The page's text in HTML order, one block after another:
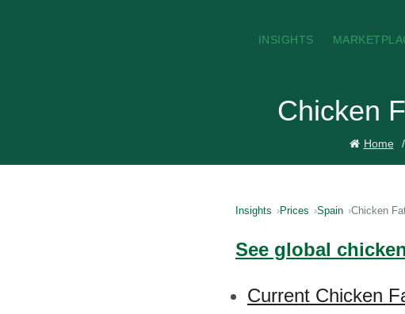
INSIGHTS
Chicken
Home
Insights Prices Spain Chicken
See global
Current Chicken